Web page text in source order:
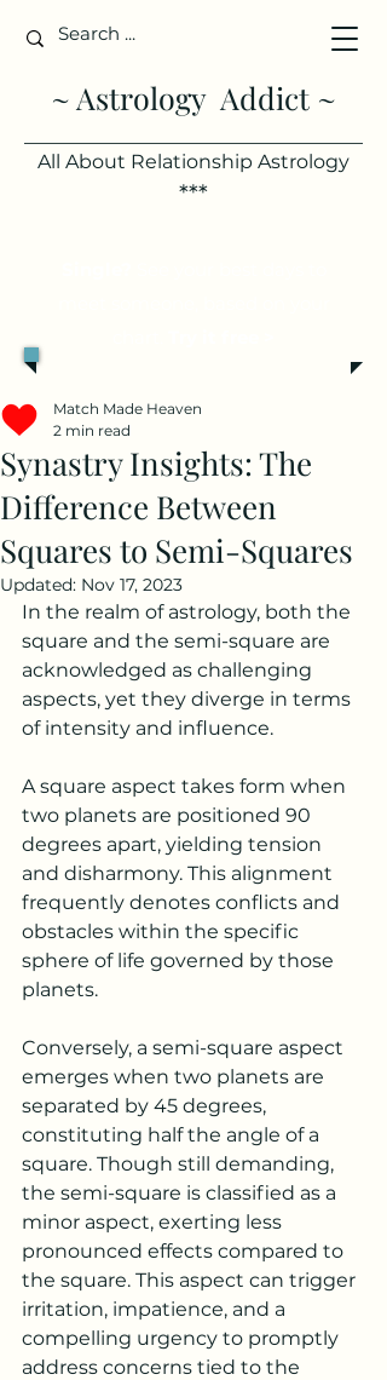
~ Astrology Addict ~
All About Relationship Astrology
***
Synastry Insights: The
Difference Between
Squares to Semi-Squares
Match Made Heaven
2 min read
Updated: Nov 17, 2023
In the realm of astrology, both the
square and the semi-square are
acknowledged as challenging
aspects, yet they diverge in terms
of intensity and influence.
A square aspect takes form when
two planets are positioned 90
degrees apart, yielding tension
and disharmony. This alignment
frequently denotes conflicts and
obstacles within the specific
sphere of life governed by those
planets.
Conversely, a semi-square aspect
emerges when two planets are
separated by 45 degrees,
constituting half the angle of a
square. Though still demanding,
the semi-square is classified as a
minor aspect, exerting less
pronounced effects compared to
the square. This aspect can trigger
irritation, impatience, and a
compelling urgency to promptly
address concerns tied to the